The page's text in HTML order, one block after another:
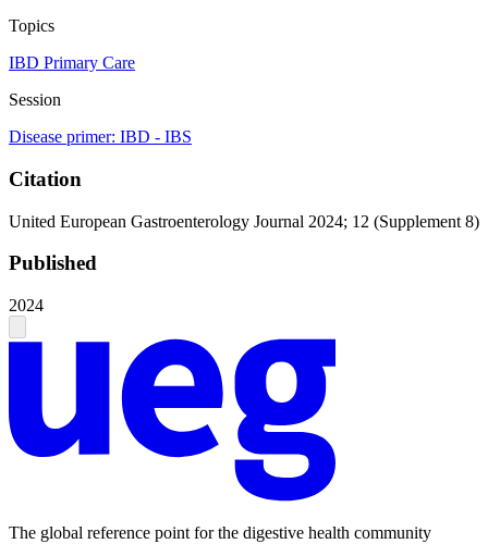
Topics
IBD Primary Care
Session
Disease primer: IBD - IBS
Citation
United European Gastroenterology Journal 2024; 12 (Supplement 8)
Published
2024
The global reference point for the digestive health community